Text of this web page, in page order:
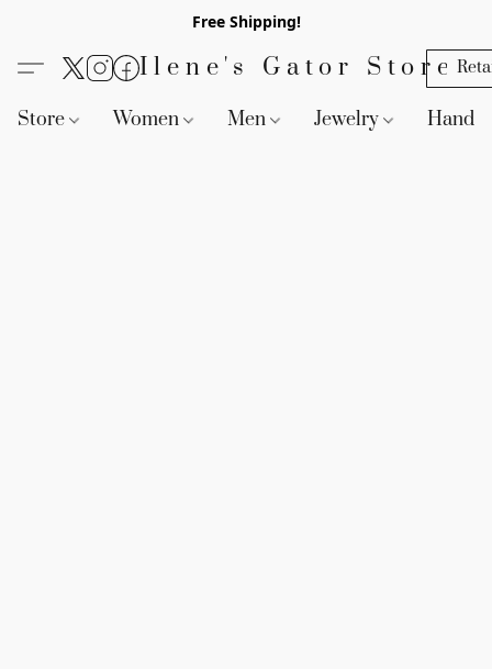
Free Shipping!
Ilene's Gator Store
Store Women Men Jewelry